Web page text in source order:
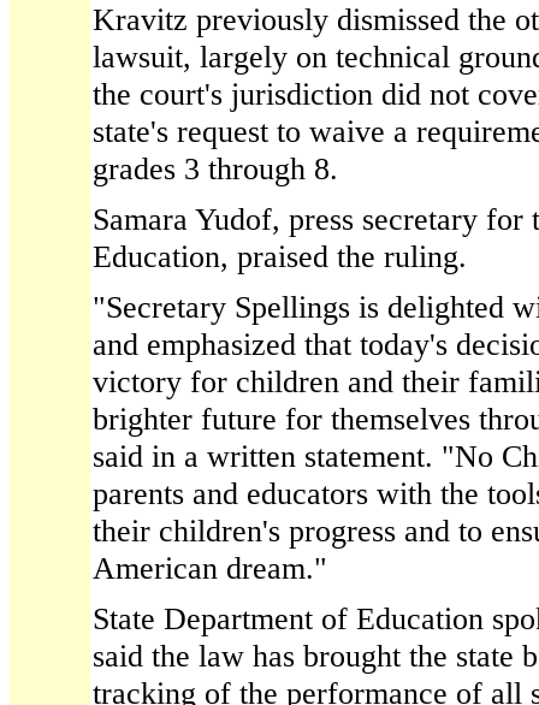
Kravitz previously dismissed the
lawsuit, largely on technical
the court's jurisdiction did not
state's request to waive a
grades 3 through 8.
Samara Yudof, press secretary
Education, praised the ruling.
"Secretary Spellings is delighted
and emphasized that today's
victory for children and their
brighter future for themselves
said in a written statement. "No
parents and educators with the
their children's progress and to
American dream."
State Department of Education
said the law has brought the state
tracking of the performance of all